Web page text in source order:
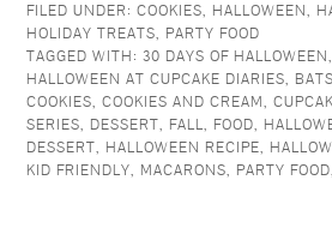
FILED UNDER:COOKIES, HALLOWEEN,
HOLIDAY TREATS, PARTY FOOD
TAGGED WITH:30 DAYS OF HALLOWEEN
HALLOWEEN AT CUPCAKE DIARIES,
COOKIES,COOKIES AND CREAM,
SERIES, DESSERT, FALL, FOOD,
DESSERT, HALLOWEEN RECIPE,
KID FRIENDLY, MACARONS, PARTY FOOD,